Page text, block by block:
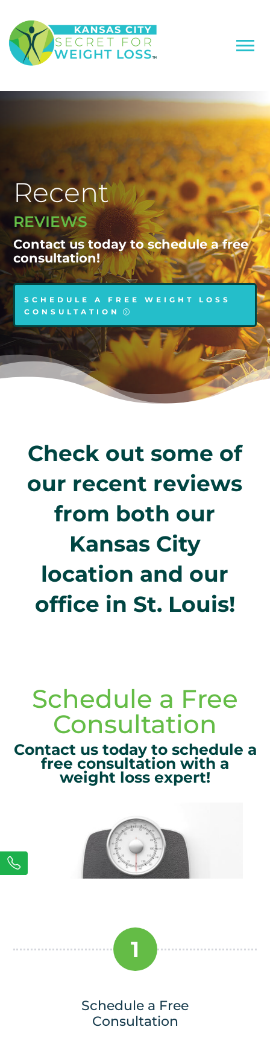
Recent
REVIEWS
Contact us today to schedule a free
consultation!
SCHEDULE A FREE WEIGHT LOSS
CONSULTATION
Check out some of
our recent reviews
from both our
Kansas City
location and our
office in St. Louis!
Schedule a Free
Consultation
Contact us today to schedule a
free consultation with a
weight loss expert!
1
Schedule a Free
Consultation